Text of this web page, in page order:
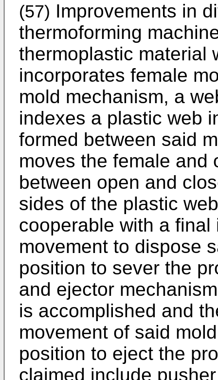
(57) Improvements in
thermoforming
thermoplastic material
incorporates female
mold mechanism, a
indexes a plastic web
formed between said
moves the female and
between open and
sides of the plastic
cooperable with a
movement to dispose
position to sever the
and ejector
is accomplished and
movement of said
position to eject the
claimed include